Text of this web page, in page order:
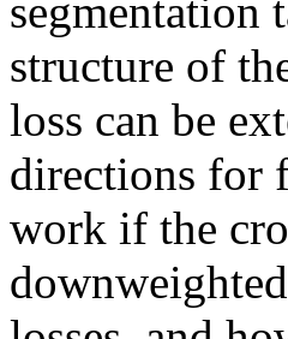
segmentation
structure of
loss can be
directions for
work if the